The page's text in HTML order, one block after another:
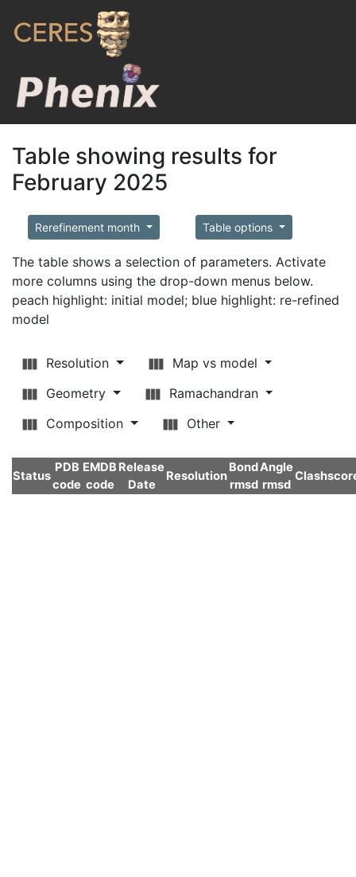
Table showing results for
February 2025
Rerefinement month Table options
The table shows a selection of parameters. Activate
more columns using the drop-down menus below.
peach highlight: initial model; blue highlight: re-refined
model
Resolution
Map vs model
Geometry
Ramachandran
Composition
Other
Status
PDB
code
EMDB
code
Release
Date
Resolution
Bond
rmsd
Angle
rmsd